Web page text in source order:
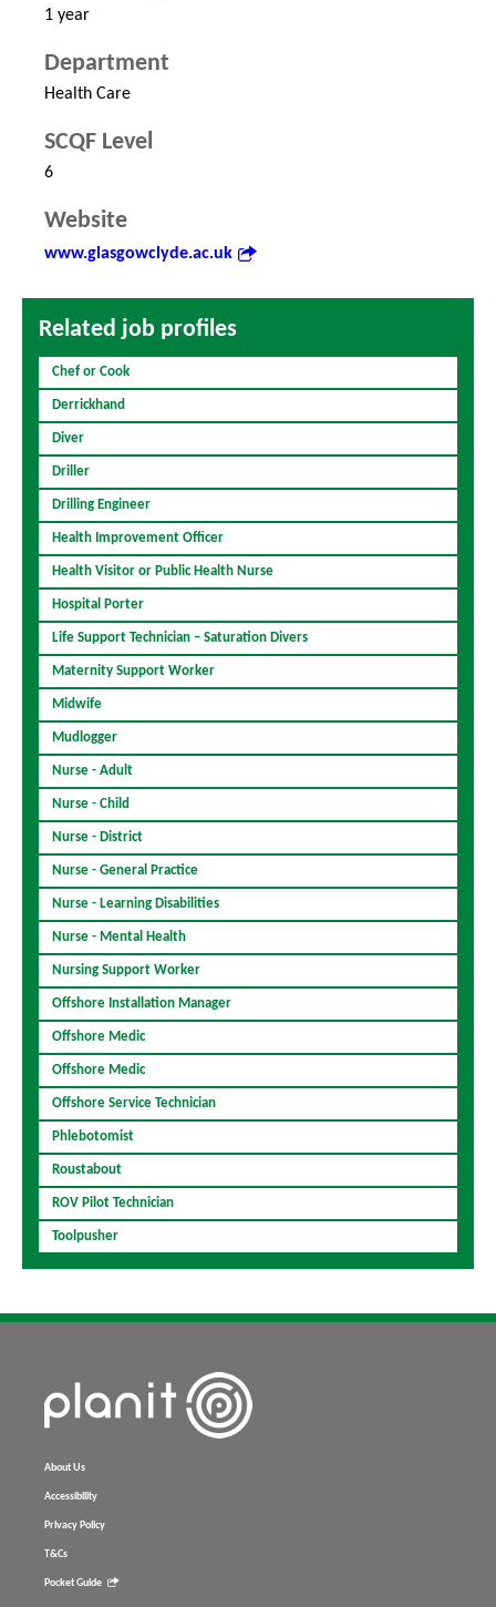
1 year
Department
Health Care
SCQF Level
6
Website
www.glasgowclyde.ac.uk
Related job profiles
Chef or Cook
Derrickhand
Diver
Driller
Drilling Engineer
Health Improvement Officer
Health Visitor or Public Health Nurse
Hospital Porter
Life Support Technician – Saturation Divers
Maternity Support Worker
Midwife
Mudlogger
Nurse - Adult
Nurse - Child
Nurse - District
Nurse - General Practice
Nurse - Learning Disabilities
Nurse - Mental Health
Nursing Support Worker
Offshore Installation Manager
Offshore Medic
Offshore Medic
Offshore Service Technician
Phlebotomist
Roustabout
ROV Pilot Technician
Toolpusher
About Us
Accessibility
Privacy Policy
T&Cs
Pocket Guide